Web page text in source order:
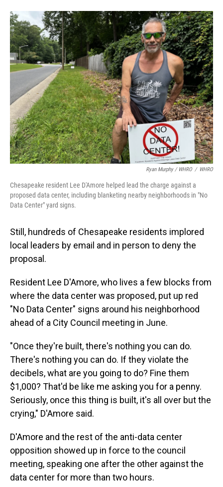
Ryan Murphy / WHRO / WHRO
Chesapeake resident Lee D'Amore helped lead the charge against a
proposed data center, including blanketing nearby neighborhoods in "No
Data Center" yard signs.
Still, hundreds of Chesapeake residents implored
local leaders by email and in person to deny the
proposal.
Resident Lee D'Amore, who lives a few blocks from
where the data center was proposed, put up red
"No Data Center" signs around his neighborhood
ahead of a City Council meeting in June.
"Once they're built, there's nothing you can do.
There's nothing you can do. If they violate the
decibels, what are you going to do? Fine them
$1,000? That'd be like me asking you for a penny.
Seriously, once this thing is built, it's all over but the
crying," D'Amore said.
D'Amore and the rest of the anti-data center
opposition showed up in force to the council
meeting, speaking one after the other against the
data center for more than two hours.